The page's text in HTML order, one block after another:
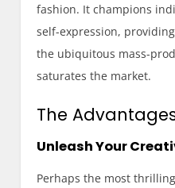
fashion. It champions
self-expression,
the ubiquitous mass-
saturates the market.
The
Unleash Your
Perhaps the most